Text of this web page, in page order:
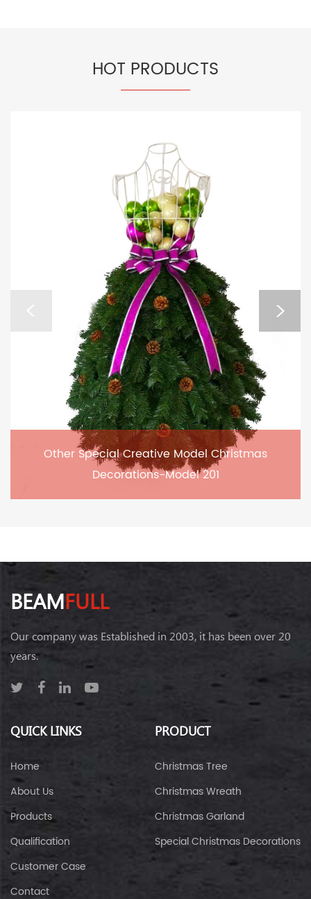
HOT PRODUCTS
Other Special Creative Model Christmas
Decorations-Model 201
BEAMFULL
Our company was Established in 2003, it has been over 20
years.
QUICK LINKS
Home
About Us
Products
Qualification
Customer Case
Contact
PRODUCT
Christmas Tree
Christmas Wreath
Christmas Garland
Special Christmas Decorations